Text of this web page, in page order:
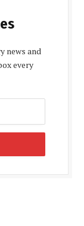
news and
every